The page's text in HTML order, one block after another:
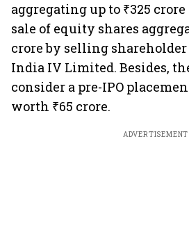
aggregating up to ₹325
sale of equity shares
crore by selling shareholder
India IV Limited. Besides,
consider a pre-IPO
worth ₹65 crore.
ADVERTISEMENT